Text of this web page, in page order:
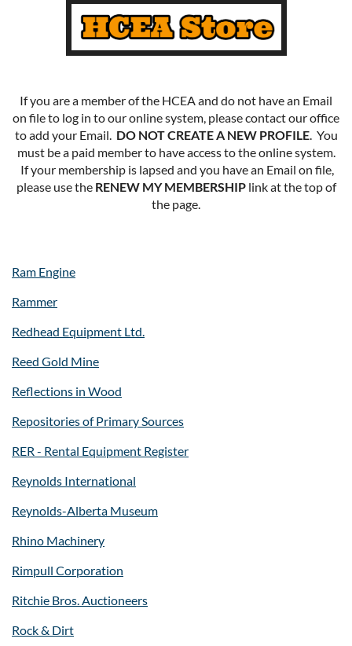
If you are a member of the HCEA and do not have an Email
on file to log in to our online system, please contact our office
to add your Email. DO NOT CREATE A NEW PROFILE. You
must be a paid member to have access to the online system.
If your membership is lapsed and you have an Email on file,
please use the RENEW MY MEMBERSHIPlink at the top of
the page.
Ram Engine
Rammer
Redhead Equipment Ltd.
Reed Gold Mine
Reflections in Wood
Repositories of Primary Sources
RER - Rental Equipment Register
Reynolds International
Reynolds-Alberta Museum
Rhino Machinery
Rimpull Corporation
Ritchie Bros. Auctioneers
Rock & Dirt